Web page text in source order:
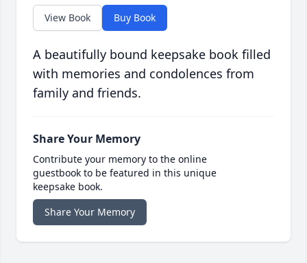
View Book Buy Book
A beautifully bound keepsake book filled
with memories and condolences from
family and friends.
Share Your Memory
Contribute your memory to the online
guestbook to be featured in this unique
keepsake book.
Share Your Memory